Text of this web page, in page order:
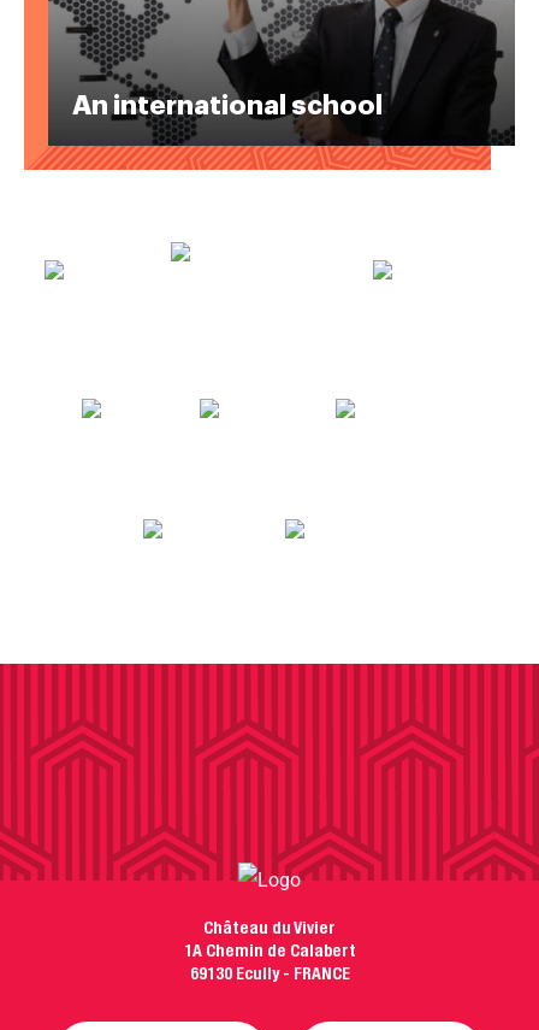
An international school
Château du Vivier
1A Chemin de Calabert
69130 Ecully - FRANCE